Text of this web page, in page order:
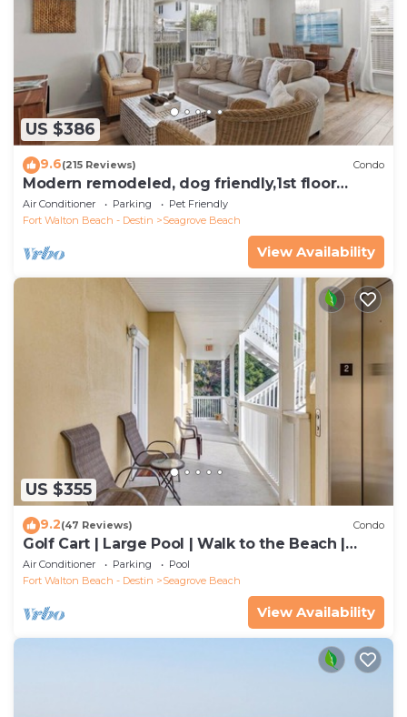
US $386
9.6(215 Reviews) Condo
Modern remodeled, dog friendly,1st floor
condo, steps to beaches & restaurants!
Air Conditioner Parking
Pet Friendly
Fort Walton Beach - Destin
Seagrove Beach
View Availability
US $355
9.2(47 Reviews) Condo
Golf Cart | Large Pool | Walk to the Beach |
Sleeps 6 | Heron's Watch 7206
Air Conditioner Parking
Pool
Fort Walton Beach - Destin
Seagrove Beach
View Availability